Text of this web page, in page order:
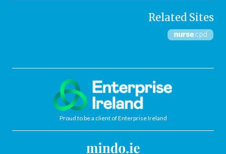
Related Sites
Proud to be a client of Enterprise Ireland